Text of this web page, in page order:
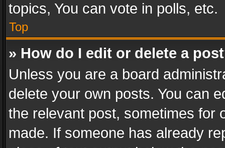
topics, You can vote in polls, etc.
Top
» How do I edit or delete a
Unless you are a board
delete your own posts. You can
the relevant post, sometimes for
made. If someone has already